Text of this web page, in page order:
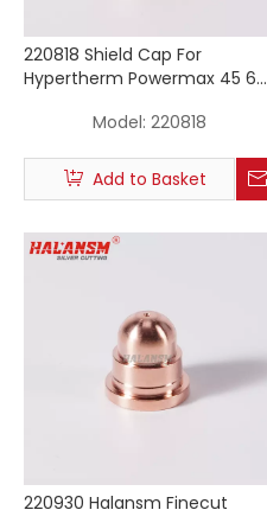
220818 Shield Cap For
Hypertherm Powermax 45 65
Consumables
Model: 220818
Add to Basket
220930 Halansm Finecut